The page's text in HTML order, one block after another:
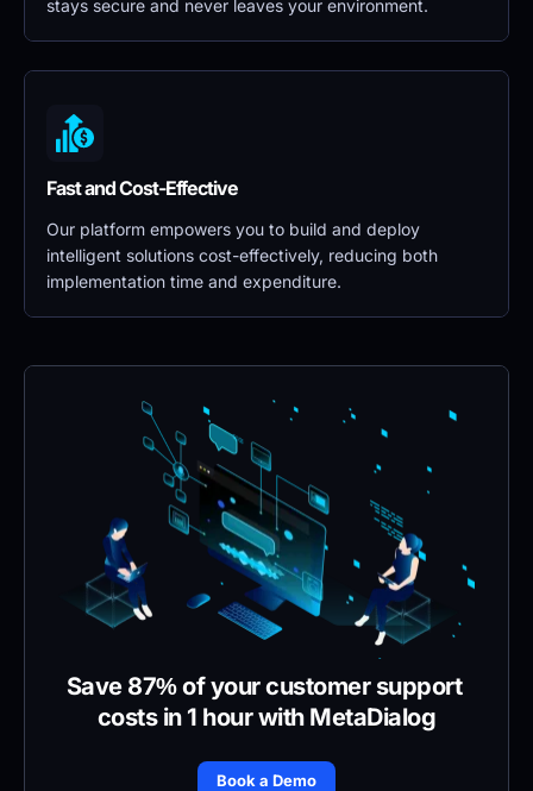
stays secure and never leaves your environment.
Fast and Cost-Effective
Our platform empowers you to build and deploy
intelligent solutions cost-effectively, reducing both
implementation time and expenditure.
Save 87% of your customer support
costs in 1 hour with MetaDialog
Book a Demo